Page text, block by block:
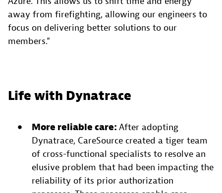
away from firefighting, allowing our engineers to
focus on delivering better solutions to our
members.”
Life with Dynatrace
More reliable care: After adopting
Dynatrace, CareSource created a tiger team
of cross-functional specialists to resolve an
elusive problem that had been impacting the
reliability of its prior authorization